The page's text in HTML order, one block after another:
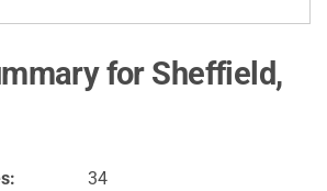
for Sheffield,
34